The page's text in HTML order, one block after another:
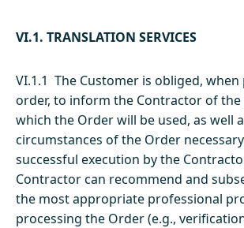
VI.1. TRANSLATION SERVICES
VI.1.1 The Customer is obliged, when
order, to inform the Contractor of
which the Order will be used, as well
circumstances of the Order
successful execution by the
Contractor can recommend and
the most appropriate professional
processing the Order (e.g.,